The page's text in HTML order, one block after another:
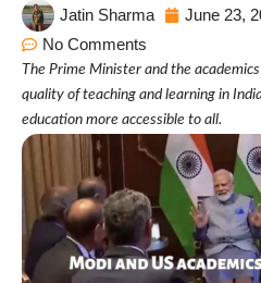
Jatin Sharma June 23,
No Comments
The Prime Minister and the
quality of teaching and learning in
education more accessible to all.